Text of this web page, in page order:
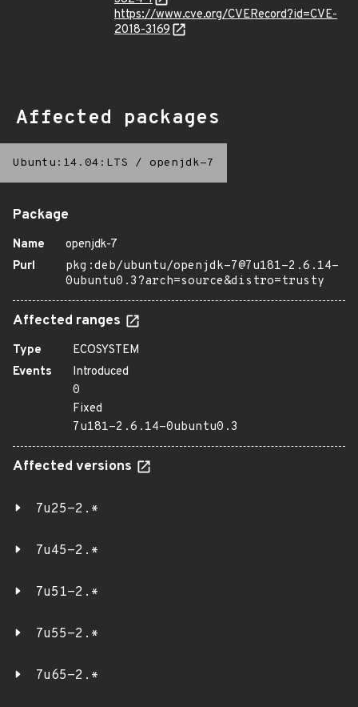
https://www.cve.org/CVERecord?id=CVE-
2018-3169
Affected packages
Ubuntu:14.04:LTS / openjdk-7
Package
Name
openjdk-7
Purl
pkg:deb/ubuntu/openjdk-7@7u181-2.6.14-
0ubuntu0.3?arch=source&distro=trusty
Affected ranges
Type
ECOSYSTEM
Events
Introduced
0
Fixed
7u181-2.6.14-0ubuntu0.3
Affected versions
7u25-2.*
7u45-2.*
7u51-2.*
7u55-2.*
7u65-2.*